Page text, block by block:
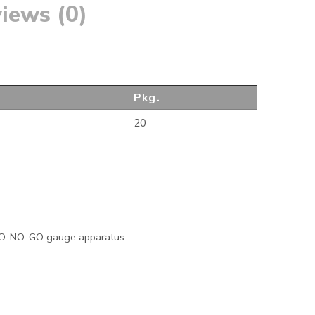
(0)
Pkg.
20
NO-GO gauge apparatus.